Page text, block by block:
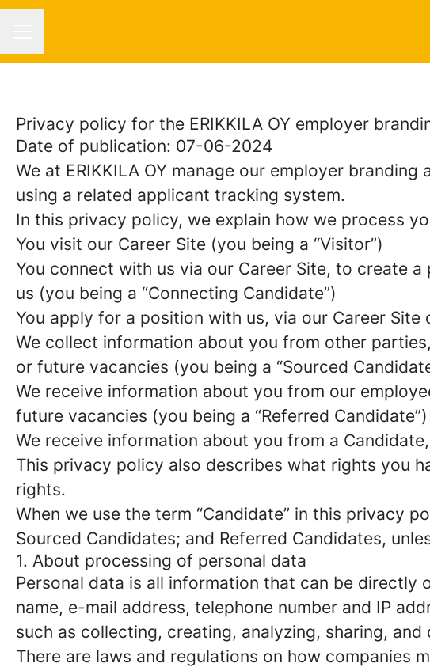
Privacy policy for the ERIKKILA OY employer
Date of publication: 07-06-2024
We at ERIKKILA OY manage our employer
using a related applicant tracking system.
In this privacy policy, we explain how we process
You visit our Career Site (you being a “Visitor”)
You connect with us via our Career Site, to create
us (you being a “Connecting Candidate”)
You apply for a position with us, via our Career
We collect information about you from other
or future vacancies (you being a “Sourced
We receive information about you from our
future vacancies (you being a “Referred Candidate”)
We receive information about you from a
This privacy policy also describes what rights you
rights.
When we use the term “Candidate” in this privacy
Sourced Candidates; and Referred Candidates,
1. About processing of personal data
Personal data is all information that can be directly
name, e-mail address, telephone number and IP
such as collecting, creating, analyzing, sharing,
There are laws and regulations on how companies